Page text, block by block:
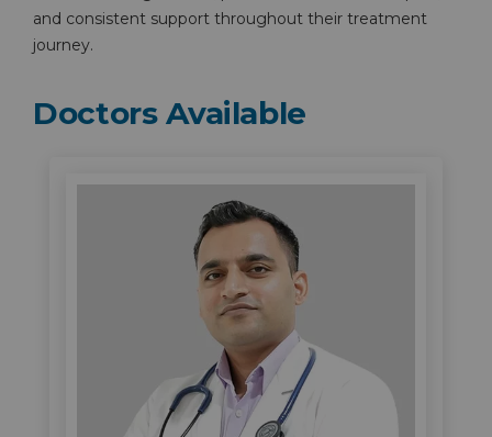
and consistent support throughout their treatment
journey.
Doctors Available